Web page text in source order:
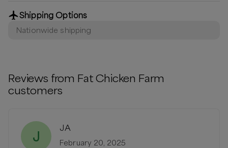
Shipping Options
Nationwide shipping
Reviews from Fat Chicken Farm
customers
J
JA
February 20, 2025